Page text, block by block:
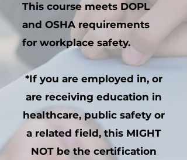
This course meets DOPL
and OSHA requirements
for workplace safety.
*If you are employed in, or
are receiving education in
healthcare, public safety or
a related field, this MIGHT
NOT be the certification